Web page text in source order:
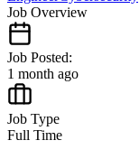
Job Overview
Job Posted:
1 month ago
Job Type
Full Time